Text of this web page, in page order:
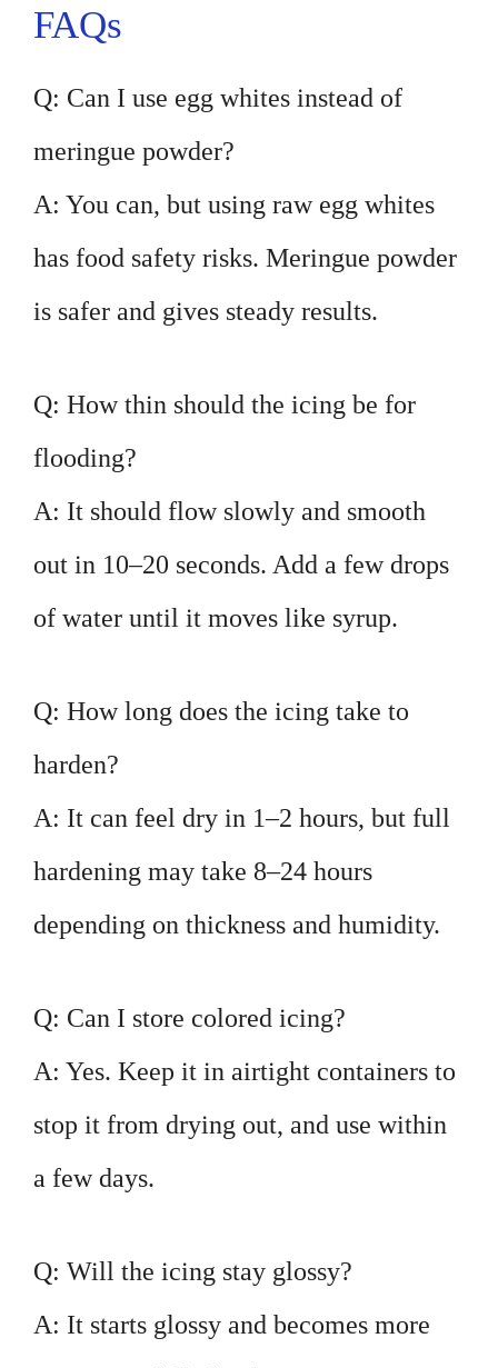
FAQs
Q: Can I use egg whites instead of
meringue powder?
A: You can, but using raw egg whites
has food safety risks. Meringue powder
is safer and gives steady results.
Q: How thin should the icing be for
flooding?
A: It should flow slowly and smooth
out in 10–20 seconds. Add a few drops
of water until it moves like syrup.
Q: How long does the icing take to
harden?
A: It can feel dry in 1–2 hours, but full
hardening may take 8–24 hours
depending on thickness and humidity.
Q: Can I store colored icing?
A: Yes. Keep it in airtight containers to
stop it from drying out, and use within
a few days.
Q: Will the icing stay glossy?
A: It starts glossy and becomes more